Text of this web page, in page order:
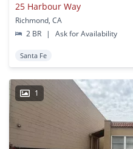
25 Harbour Way
Richmond, CA
2 BR
| Ask for Availability
Santa Fe
1